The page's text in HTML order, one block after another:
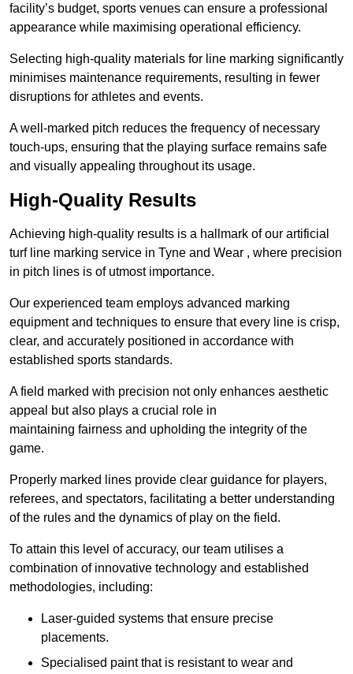
facility’s budget, sports venues can ensure a professional
appearance while maximising operational efficiency.
Selecting high-quality materials for line marking significantly
minimises maintenance requirements, resulting in fewer
disruptions for athletes and events.
A well-marked pitch reduces the frequency of necessary
touch-ups, ensuring that the playing surface remains safe
and visually appealing throughout its usage.
High-Quality Results
Achieving high-quality results is a hallmark of our artificial
turf line marking service in Tyne and Wear , where precision
in pitch lines is of utmost importance.
Our experienced team employs advanced marking
equipment and techniques to ensure that every line is crisp,
clear, and accurately positioned in accordance with
established sports standards.
A field marked with precision not only enhances aesthetic
appeal but also plays a crucial role in
maintaining fairness and upholding the integrity of the
game.
Properly marked lines provide clear guidance for players,
referees, and spectators, facilitating a better understanding
of the rules and the dynamics of play on the field.
To attain this level of accuracy, our team utilises a
combination of innovative technology and established
methodologies, including:
Laser-guided systems that ensure precise
placements.
Specialised paint that is resistant to wear and